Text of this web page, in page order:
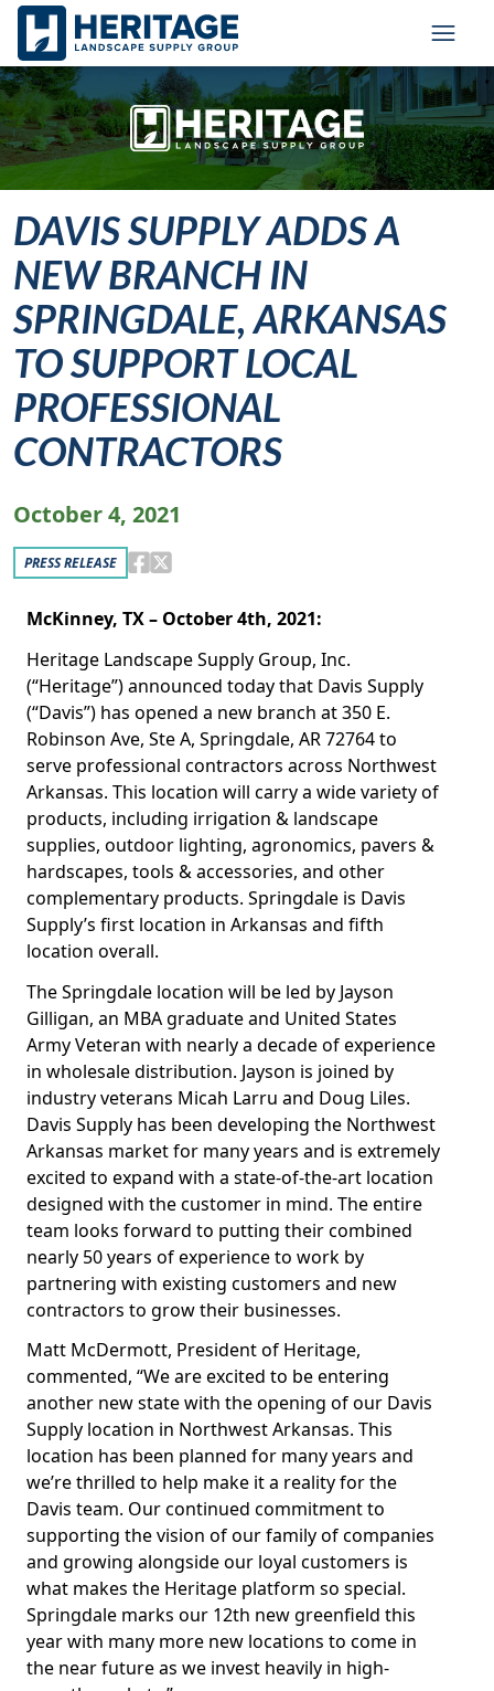
Skip to main content
Skip to cookie banner
DAVIS SUPPLY ADDS A
NEW BRANCH IN
SPRINGDALE, ARKANSAS
TO SUPPORT LOCAL
PROFESSIONAL
CONTRACTORS
October 4, 2021
PRESS RELEASE
McKinney, TX – October 4th, 2021:
Heritage Landscape Supply Group, Inc.
(“Heritage”) announced today that Davis Supply
(“Davis”) has opened a new branch at 350 E.
Robinson Ave, Ste A, Springdale, AR 72764 to
serve professional contractors across Northwest
Arkansas. This location will carry a wide variety of
products, including irrigation & landscape
supplies, outdoor lighting, agronomics, pavers &
hardscapes, tools & accessories, and other
complementary products. Springdale is Davis
Supply’s first location in Arkansas and fifth
location overall.
The Springdale location will be led by Jayson
Gilligan, an MBA graduate and United States
Army Veteran with nearly a decade of experience
in wholesale distribution. Jayson is joined by
industry veterans Micah Larru and Doug Liles.
Davis Supply has been developing the Northwest
Arkansas market for many years and is extremely
excited to expand with a state-of-the-art location
designed with the customer in mind. The entire
team looks forward to putting their combined
nearly 50 years of experience to work by
partnering with existing customers and new
contractors to grow their businesses.
Matt McDermott, President of Heritage,
commented, “We are excited to be entering
another new state with the opening of our Davis
Supply location in Northwest Arkansas. This
location has been planned for many years and
we’re thrilled to help make it a reality for the
Davis team. Our continued commitment to
supporting the vision of our family of companies
and growing alongside our loyal customers is
what makes the Heritage platform so special.
Springdale marks our 12th new greenfield this
year with many more new locations to come in
the near future as we invest heavily in high-